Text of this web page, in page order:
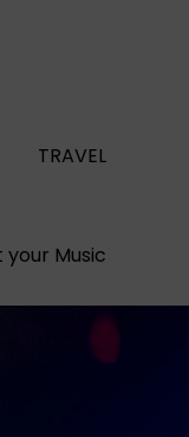
TRAVEL
your Music